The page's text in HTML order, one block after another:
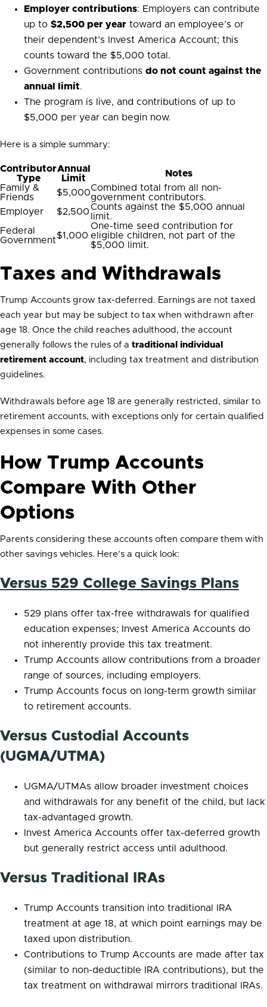
Employer contributions: Employers can contribute
up to $2,500 per year toward an employee’s or
their dependent’s Invest America Account; this
counts toward the $5,000 total.
Government contributions do not count against the
annual limit.
The program is live, and contributions of up to
$5,000 per year can begin now.
Here is a simple summary:
Contributor
Type
Annual
Limit
Notes
Family &
Friends
$5,000Combined total from all non-
government contributors.
Employer
$2,500Counts against the $5,000 annual
limit.
Federal
Government$1,000
One-time seed contribution for
eligible children, not part of the
$5,000 limit.
Taxes and Withdrawals
Trump Accounts grow tax-deferred. Earnings are not taxed
each year but may be subject to tax when withdrawn after
age 18. Once the child reaches adulthood, the account
generally follows the rules of a traditional individual
retirement account, including tax treatment and distribution
guidelines.
Withdrawals before age 18 are generally restricted, similar to
retirement accounts, with exceptions only for certain qualified
expenses in some cases.
How Trump Accounts
Compare With Other
Options
Parents considering these accounts often compare them with
other savings vehicles. Here’s a quick look:
Versus 529 College Savings Plans
529 plans offer tax-free withdrawals for qualified
education expenses; Invest America Accounts do
not inherently provide this tax treatment.
Trump Accounts allow contributions from a broader
range of sources, including employers.
Trump Accounts focus on long-term growth similar
to retirement accounts.
Versus Custodial Accounts
(UGMA/UTMA)
UGMA/UTMAs allow broader investment choices
and withdrawals for any benefit of the child, but lack
tax-advantaged growth.
Invest America Accounts offer tax-deferred growth
but generally restrict access until adulthood.
Versus Traditional IRAs
Trump Accounts transition into traditional IRA
treatment at age 18, at which point earnings may be
taxed upon distribution.
Contributions to Trump Accounts are made after tax
(similar to non-deductible IRA contributions), but the
tax treatment on withdrawal mirrors traditional IRAs.